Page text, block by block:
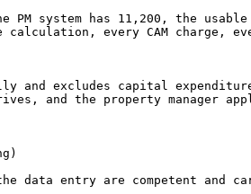
PM system has 11,200, the
calculation, every CAM charge,
and excludes capital
and the property manager
data entry are competent and